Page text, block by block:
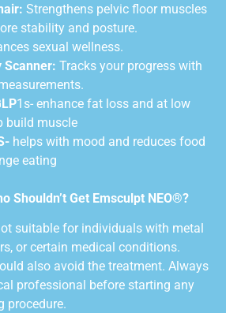
Strengthens pelvic floor muscles
stability and posture.
sexual wellness.
Scanner: Tracks your progress with
1s- enhance fat loss and at low
build muscle
helps with mood and reduces food
eating
Shouldn’t Get Emsculpt NEO®?
suitable for individuals with metal
or certain medical conditions.
also avoid the treatment. Always
professional before starting any
procedure.